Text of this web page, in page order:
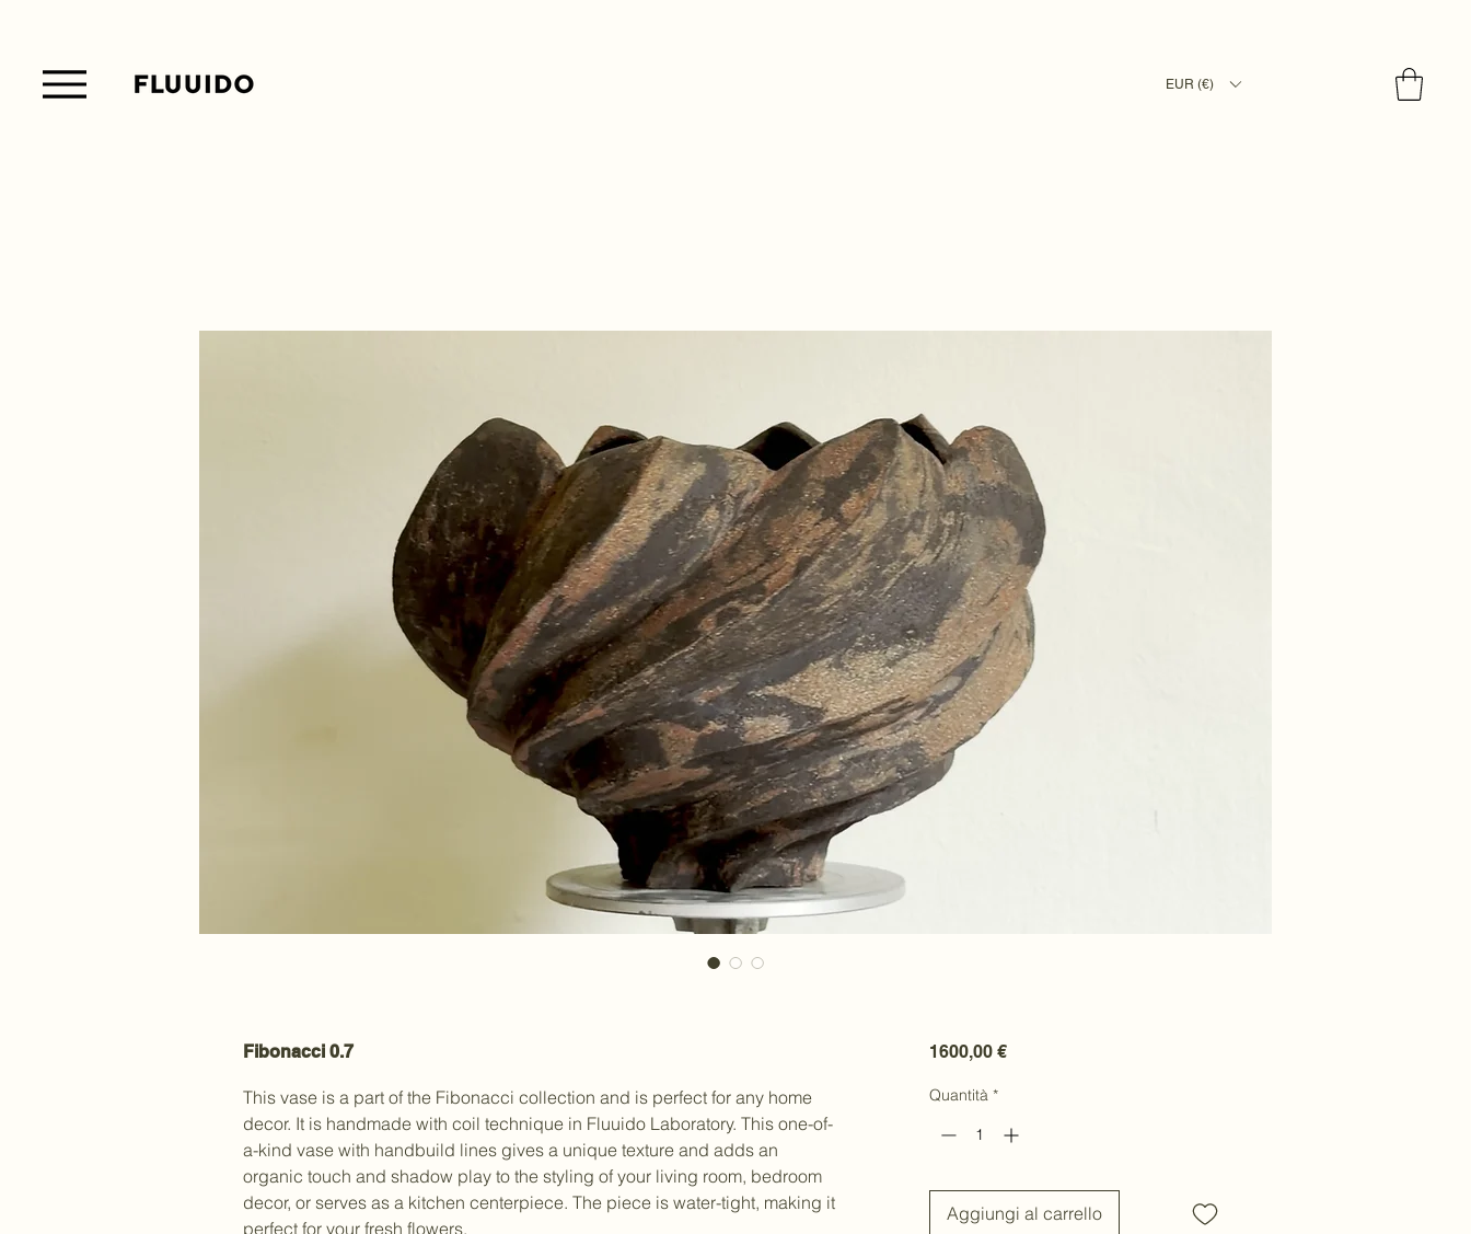
EUR (€)
Fibonacci 0.7
This vase is a part of the Fibonacci collection and is perfect for any home
decor. It is handmade with coil technique in Fluuido Laboratory. This one-of-
a-kind vase with handbuild lines gives a unique texture and adds an
organic touch and shadow play to the styling of your living room, bedroom
decor, or serves as a kitchen centerpiece. The piece is water-tight, making it
perfect for your fresh flowers.
1600,00 €Prezzo
Quantità *
Aggiungi al carrello